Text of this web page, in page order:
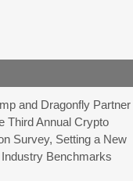
and Dragonfly Partner
Third Annual Crypto
Survey, Setting a New
Benchmarks